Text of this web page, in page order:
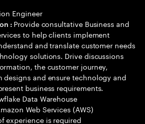
Engineer
: Provide consultative Business and
to help clients implement
and translate customer needs
solutions. Drive discussions
the customer journey,
and ensure technology and
business requirements.
Data Warehouse
Web Services (AWS)
experience is required